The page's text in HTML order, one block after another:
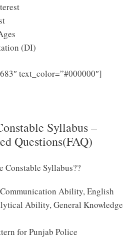
(DI)
text_color=”#000000″]
Syllabus –
Questions(FAQ)
Constable Syllabus??
Ability, English
Ability, General Knowledge
for Punjab Police